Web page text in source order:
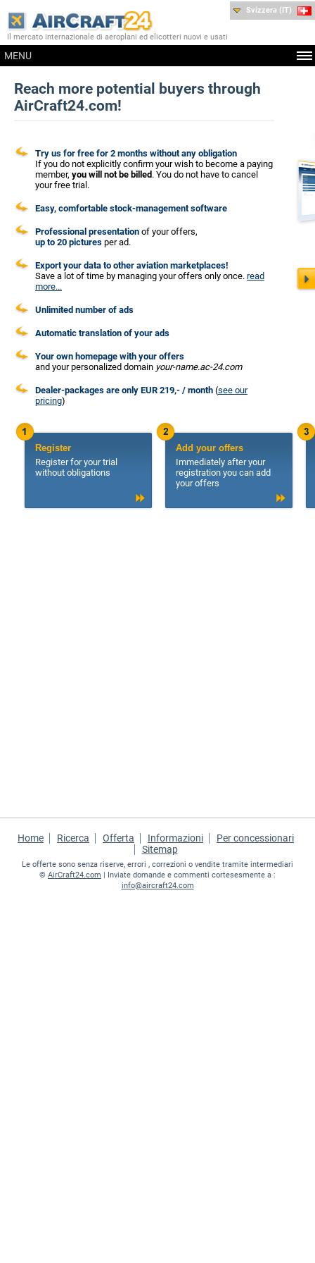
Il mercato internazionale di aeroplani ed elicotteri nuovi e usati
MENU
Svizzera (IT)
Reach more potential buyers through
AirCraft24.com!
Try us for free for 2 months without any obligation
If you do not explicitly confirm your wish to become a paying
member, you will not be billed . You do not have to cancel
your free trial.
Easy, comfortable stock-management software
Professional presentation of your offers,
up to 20 pictures per ad.
Export your data to other aviation marketplaces!
Save a lot of time by managing your offers only once. read
more...
Unlimited number of ads
Automatic translation of your ads
Your own homepage with your offers
and your personalized domain your-name.ac-24.com
Dealer-packages are only EUR 219,- / month (see our
pricing)
Register
Register for your trial
without obligations
Add your offers
Immediately after your
registration you can add
your offers
Home Ricerca Offerta Informazioni
Per concessionari
Sitemap
Le offerte sono senza riserve, errori , correzioni o vendite tramite intermediari
© AirCraft24.com | Inviate domande e commenti cortesesmente a :
info@aircraft24.com